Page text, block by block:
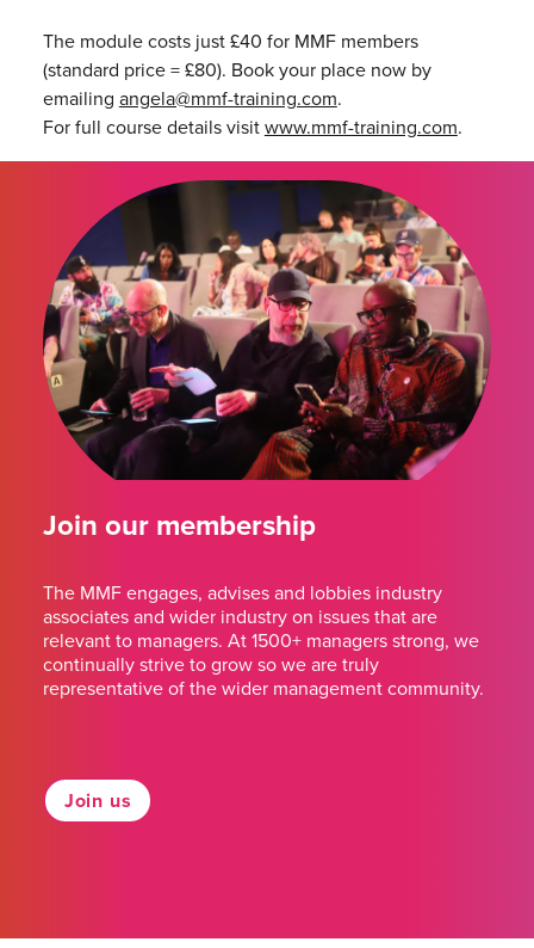
The module costs just £40 for MMF members
(standard price = £80). Book your place now by
emailing angela@mmf-training.com.
For full course details visitwww.mmf-training.com.
Join our membership
The MMF engages, advises and lobbies industry
associates and wider industry on issues that are
relevant to managers. At 1500+ managers strong, we
continually strive to grow so we are truly
representative of the wider management community.
Join us